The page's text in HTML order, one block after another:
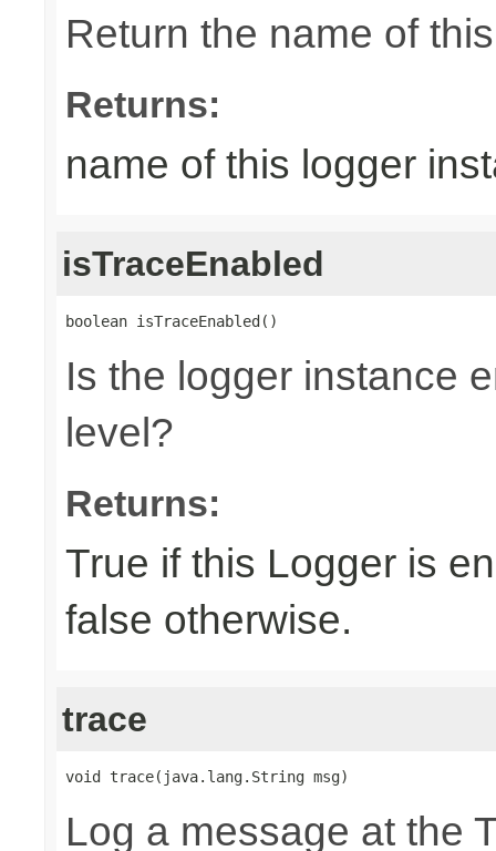
Return the name of
Returns:
name of this logger
isTraceEnabled
boolean isTraceEnabled()
Is the logger instance
level?
Returns:
True if this Logger is
false otherwise.
trace
void trace(java.lang.String msg)
Log a message at the